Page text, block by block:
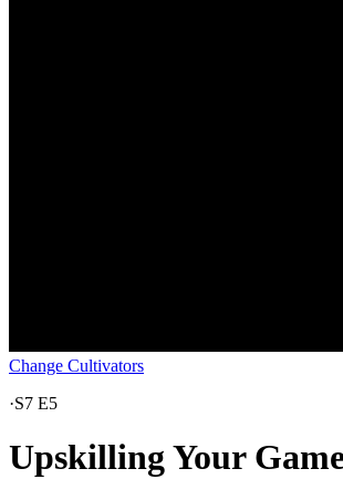
Change Cultivators
·S7 E5
Upskilling Your